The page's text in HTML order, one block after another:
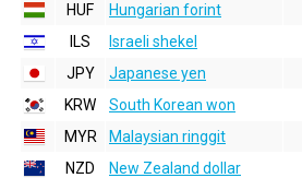
HUF
Hungarian forint
ILS
Israeli shekel
JPY
Japanese yen
KRW
South Korean won
MYR
Malaysian ringgit
NZD
New Zealand dollar